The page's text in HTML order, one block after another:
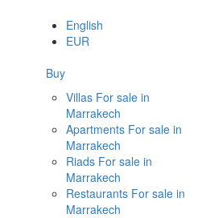
English
EUR
Buy
Villas For sale in
Marrakech
Apartments For sale in
Marrakech
Riads For sale in
Marrakech
Restaurants For sale in
Marrakech